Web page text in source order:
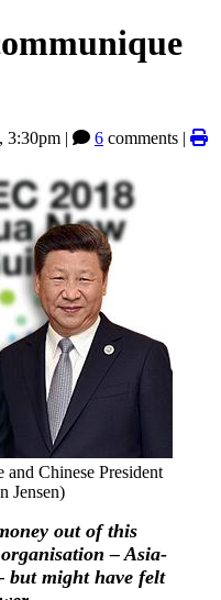
3:30pm | 6 comments |
Chinese President
Jensen)
out of this
organisation – Asia-
but might have felt